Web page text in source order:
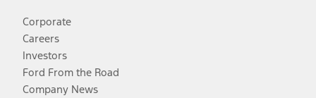
Corporate
Careers
Investors
Ford From the Road
Company News